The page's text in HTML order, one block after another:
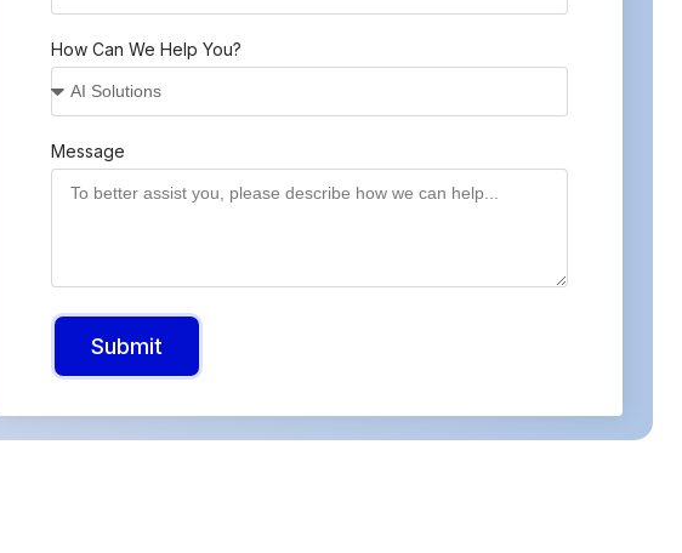
How Can We Help You?
Message
Submit